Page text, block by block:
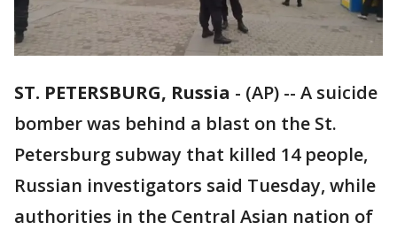
ST. PETERSBURG, Russia - (AP) -- A suicide
bomber was behind a blast on the St.
Petersburg subway that killed 14 people,
Russian investigators said Tuesday, while
authorities in the Central Asian nation of